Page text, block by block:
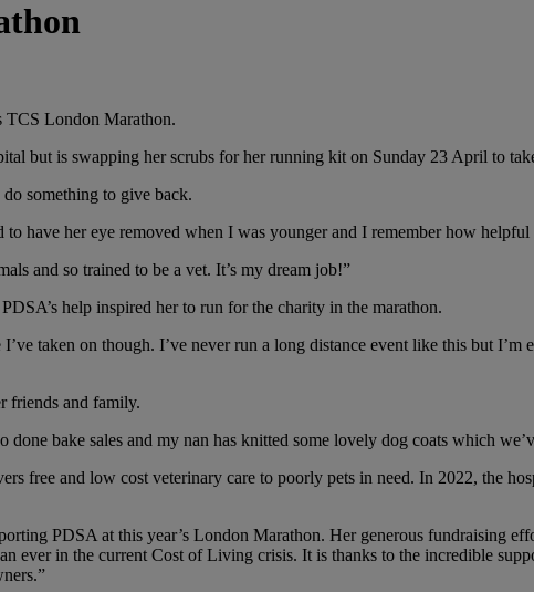
TCS London Marathon.
but is swapping her scrubs for her running kit on Sunday 23 April to
something to give back.
have her eye removed when I was younger and I remember how
and so trained to be a vet. It’s my dream job!”
help inspired her to run for the charity in the marathon.
taken on though. I’ve never run a long distance event like this but
friends and family.
bake sales and my nan has knitted some lovely dog coats which
free and low cost veterinary care to poorly pets in need. In 2022, the
PDSA at this year’s London Marathon. Her generous fundraising
ever in the current Cost of Living crisis. It is thanks to the incredible